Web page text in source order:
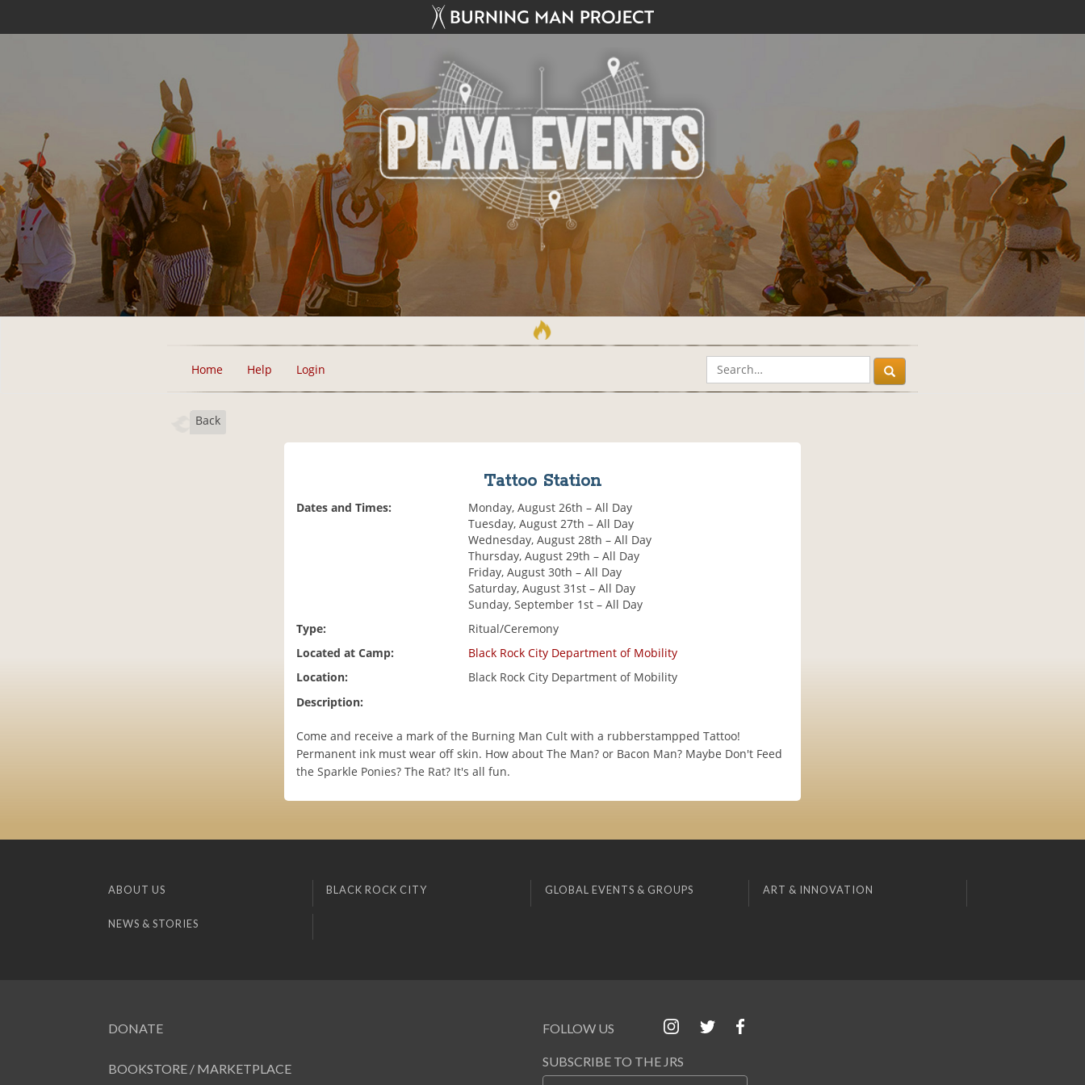
Home Help Login
Back
Tattoo Station
Dates and Times:
Monday, August 26th – All Day
Tuesday, August 27th – All Day
Wednesday, August 28th – All Day
Thursday, August 29th – All Day
Friday, August 30th – All Day
Saturday, August 31st – All Day
Sunday, September 1st – All Day
Type:
Ritual/Ceremony
Located at Camp:
Black Rock City Department of Mobility
Location:
Black Rock City Department of Mobility
Description:
Come and receive a mark of the Burning Man Cult with a rubberstampped Tattoo!
Permanent ink must wear off skin. How about The Man? or Bacon Man? Maybe Don't Feed
the Sparkle Ponies? The Rat? It's all fun.
ABOUT US BLACK ROCK CITY GLOBAL EVENTS & GROUPS ART & INNOVATION
NEWS & STORIES
DONATE
BOOKSTORE / MARKETPLACE
FOLLOW US
SUBSCRIBE TO THE JRS